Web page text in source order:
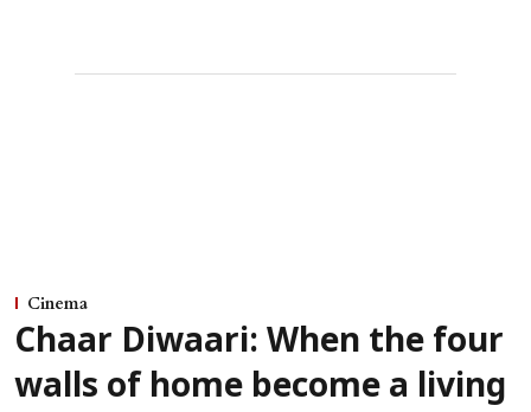
Cinema
Chaar Diwaari: When the four
walls of home become a living